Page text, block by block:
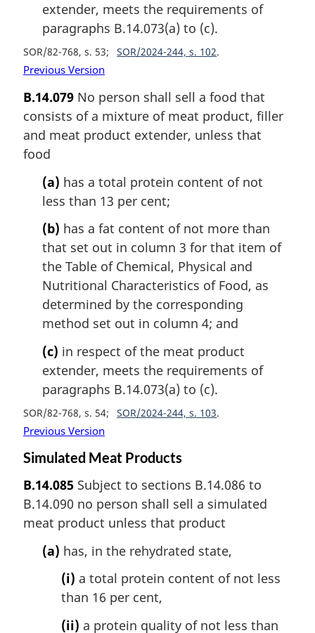
extender, meets the requirements of
paragraphs B.14.073(a) to (c).
SOR/82-768, s. 53 SOR/2024-244, s. 102
Previous Version
B.14.079 No person shall sell a food that
consists of a mixture of meat product, filler
and meat product extender, unless that
food
(a) has a total protein content of not
less than 13 per cent;
(b) has a fat content of not more than
that set out in column 3 for that item of
the Table of Chemical, Physical and
Nutritional Characteristics of Food, as
determined by the corresponding
method set out in column 4; and
(c) in respect of the meat product
extender, meets the requirements of
paragraphs B.14.073(a) to (c).
SOR/82-768, s. 54 SOR/2024-244, s. 103
Previous Version
Simulated Meat Products
B.14.085 Subject to sections B.14.086 to
B.14.090 no person shall sell a simulated
meat product unless that product
(a) has, in the rehydrated state,
(i) a total protein content of not less
than 16 per cent,
(ii) a protein quality of not less than